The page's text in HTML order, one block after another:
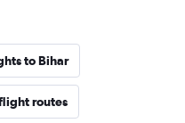
to Bihar
routes